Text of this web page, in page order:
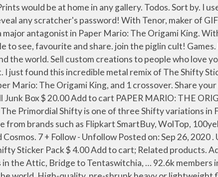
Morphing Potion or a Magic Primordial Shifty Sticker can be purchased from the FurDollar Emporium.The Primordial Shifty is a shapeshifter able to mimic the appearance of anything it sees, including extinct humanoid proto-furries. Meme. Break out your top hats and monocles; it’s about to classy in here. Upload Download Add to … Mustaroom Came Back. As for me, I would have to say The Shifty Sticker and the Autumn Mountain Battle theme. no comments yet. Similar stickers. Je me base sur la version française concernant leur titre et comment ils se genrent. Show Less. Share the best GIFs now >>> report. Nall. Shifty Sticker Pack $ 4.00 Add to cart; 1.5 inch Shitterfrog enamel pin $ 9.00 Add to cart; Related products. In its first phase, it sits in a purple dispenser which also sports King Olly's insignia, which acts as armor in the first phase of its fight. #11 Sept. 17, 2020 21:08:33. fdreerf Scratcher 1000+ posts Make the sprites with large size non-blurry! share. License. But your walls are better. Admin. It is a roll of pressure-sensitive adhesive tape with its labels sporting King Olly's insignia. Popup only icon. Sell custom creations to people who love your style. Permits . About 1 month ago . I like basically every song in the soundtrack, ranging from ‘I like it to ’Contender for best song ever'. 641. Special: Fashion Doll Junk Box $ 11.00 Add to cart; Special: Large Kids Card Games Junk Box Sale! Event battle and disco devil and that one in the purple/green streamer with the harmonica melody and a second motif with an electric guitar. 100% Upvoted. 2 entries This product is worth 2 entries in SSG #27. But he didn't bully anyone to the point of the atrocity, and he was shown cleaning up trash(Panel) during the battle, so maybe he's not as bad as you think. Issues. So I imagine him as a classy gangster, with his yo-yo tape and iron teeth as brass knuckles. Animation … The shifty black cat returns with many cute words. Share your thoughts, experiences and the tales behind the art. Tape, The Shifty Sticker, is a member of the Legion of Stationery who guards the end of the purple streamer and is the boss of the Sea Tower in Paper Mario: The Origami King. Shifty Sticker Pack. Find out what other deviants think - about anything at all. Tape is a boss in Paper Mario: The Origami King. Art Requirements: Upload stories, poems, character descriptions & more. Whether you require small shop signage or a custom car decal we have got you covered. Report. Contents. This is my first one I transcribed Show More. Email us the ARTWORK, SIZES & QUANTITIES needed for a custom quote. The Shifty Sticker (Tape) - Paper Mario: The Origami King OST … Strange companies try to woo us with weird stuff, and we get a lot of random stickers. 1 Appearance and Personality; 2 History; 3 Attacks. 0 comments. Sticker Options Available: Slap Ups Custom Labels Car Decal Small Signage Contour Cut Vinyl Digitally Printed Vinyl. Find out what other deviants think - about anything at all. Special Fest Shifty Stickers A Skin Mod for Splatoon 2 Splatoon 2 / Skins / Other/Misc. This is just a bunch of